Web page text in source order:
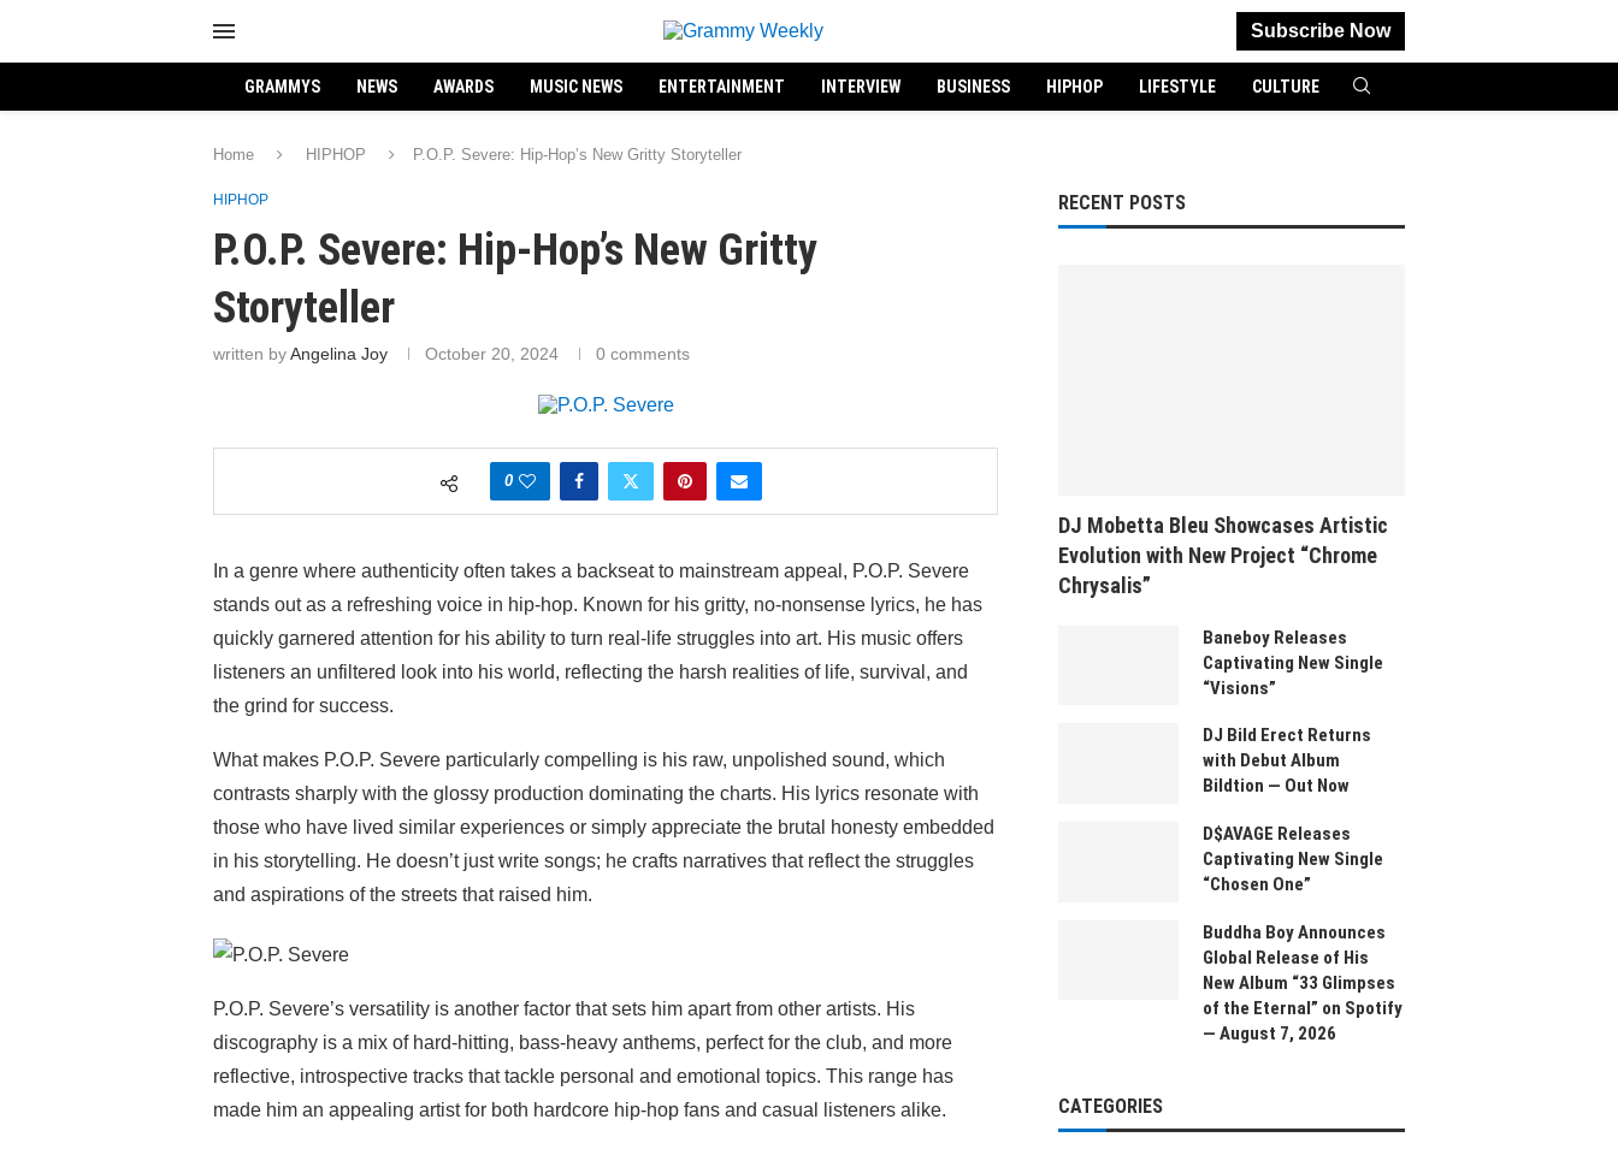
Subscribe Now
GRAMMYS NEWS AWARDS MUSIC NEWS ENTERTAINMENT INTERVIEW BUSINESS HIPHOP LIFESTYLE CULTURE
Home HIPHOP P.O.P. Severe: Hip-Hop’s New Gritty Storyteller
HIPHOP
P.O.P. Severe: Hip-Hop’s New Gritty
Storyteller
written byAngelina Joy October 20, 2024 0 comments
0
In a genre where authenticity often takes a backseat to mainstream appeal, P.O.P. Severe
stands out as a refreshing voice in hip-hop. Known for his gritty, no-nonsense lyrics, he has
quickly garnered attention for his ability to turn real-life struggles into art. His music offers
listeners an unfiltered look into his world, reflecting the harsh realities of life, survival, and
the grind for success.
What makes P.O.P. Severe particularly compelling is his raw, unpolished sound, which
contrasts sharply with the glossy production dominating the charts. His lyrics resonate with
those who have lived similar experiences or simply appreciate the brutal honesty embedded
in his storytelling. He doesn’t just write songs; he crafts narratives that reflect the struggles
and aspirations of the streets that raised him.
P.O.P. Severe’s versatility is another factor that sets him apart from other artists. His
discography is a mix of hard-hitting, bass-heavy anthems, perfect for the club, and more
reflective, introspective tracks that tackle personal and emotional topics. This range has
made him an appealing artist for both hardcore hip-hop fans and casual listeners alike.
RECENT POSTS
DJ Mobetta Bleu Showcases Artistic
Evolution with New Project “Chrome
Chrysalis”
Baneboy Releases
Captivating New Single
“Visions”
DJ Bild Erect Returns
with Debut Album
Bildtion — Out Now
D$AVAGE Releases
Captivating New Single
“Chosen One”
Buddha Boy Announces
Global Release of His
New Album “33 Glimpses
of the Eternal” on Spotify
— August 7, 2026
CATEGORIES